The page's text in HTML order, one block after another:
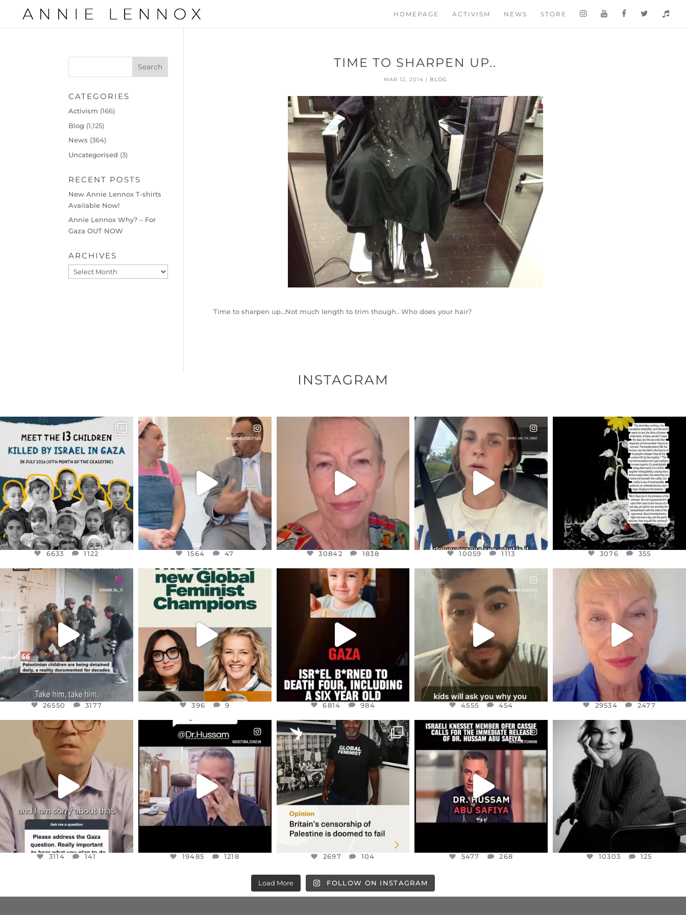
HOMEPAGE ACTIVISM NEWS STORE
TIME TO SHARPEN UP..
MAR 12, 2014 | BLOG
Time to sharpen up…Not much length to trim though.. Who does your hair?
CATEGORIES
Activism (166)
Blog (1,125)
News (364)
Uncategorised (3)
RECENT POSTS
New Annie Lennox T-shirts
Available Now!
Annie Lennox Why? – For
Gaza OUT NOW
ARCHIVES
Archives
INSTAGRAM
OFFICIALANNIELENNOX
DEAR FRIENDS,
THIS IS THE REASON WHY THOSE
AUG 1
6633
6633 1122
OFFICIALANNIELENNOX
DEAR FRIENDS,
FOR ALMOST THREE YEARS I’VE
JUL 26
1564 47
1564 47
OFFICIALANNIELENNOX
WE SEEM TO BE MIRED IN
VIOLENCE...
JUL 23
30842
30842 1838
OFFICIALANNIELENNOX
DEAR FRIENDS,
BELIEVE IT OR NOT I’M ACTUALLY
A...
JUL 21
10059 1113
10059 1113
OFFICIALANNIELENNOX
DEAR FRIENDS,
I’VE RUN OUT OF WORDS TODAY..
JUL 19
3076 355
3076 355
OFFICIALANNIELENNOX
DEAR FRIENDS,
CHILDREN IN GAZA AND THE
WEST...
JUL 18
26550 3177
26550 3177
OFFICIALANNIELENNOX
DEAR FRIENDS,
WHILE THIS BATTERED EARTH
STILL...
396 9
396 9
OFFICIALANNIELENNOX
DEAR FRIENDS,
ATROCITIES LIKE THIS HAVE
NEVER...
JUL 16
6814
6814 984
OFFICIALANNIELENNOX
DEAR FRIENDS,
ISRAEL NOW CONTROLS 70 PER
CENT
...
JUL 15
4555
4555 454
OFFICIALANNIELENNOX
IN A WORLD GONE MAD - A
MOTHER...
JUL 11
29534 2477
29534 2477
OFFICIALANNIELENNOX
DEAR FRIENDS,
I WANTED TO SHARE THIS VERY
JUL 10
3114 141
3114 141
OFFICIALANNIELENNOX
DEAR FRIENDS,
@DR.HUSSAM73 WAS TAKEN
HOSTAGE...
JUL 8
19485 1218
19485 1218
OFFICIALANNIELENNOX
“BRITAIN’S CRACKDOWN ON
PALESTINE SOLIDARITY
2697 104
2697 104
OFFICIALANNIELENNOX
DEAR FRIENDS,
ISRAELI KNESSET MEMBER, OFER...
JUL 5
5477
5477 268
OFFICIALANNIELENNOX
I WAS VERY SHOCKED AND
SADDENED TO HEAR ABOUT THE
JUL 4
10303 125
10303 125
Load More FOLLOW ON INSTAGRAM